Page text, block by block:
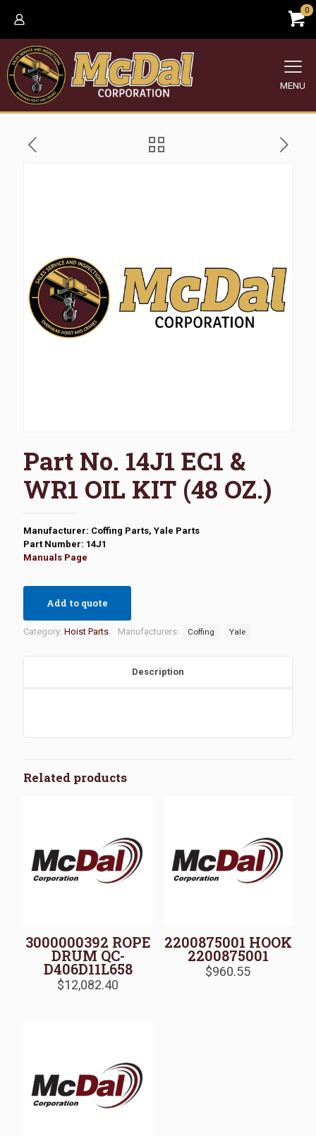
0
MENU
Part No. 14J1 EC1 &
WR1 OIL KIT (48 OZ.)
Manufacturer: Coffing Parts, Yale Parts
Part Number: 14J1
Manuals Page
Add to quote
Category: Hoist Parts Manufacturers: Coffing Yale
Description
Related products
3000000392 ROPE
DRUM QC-
D406D11L658
$12,082.40
2200875001 HOOK
2200875001
$960.55